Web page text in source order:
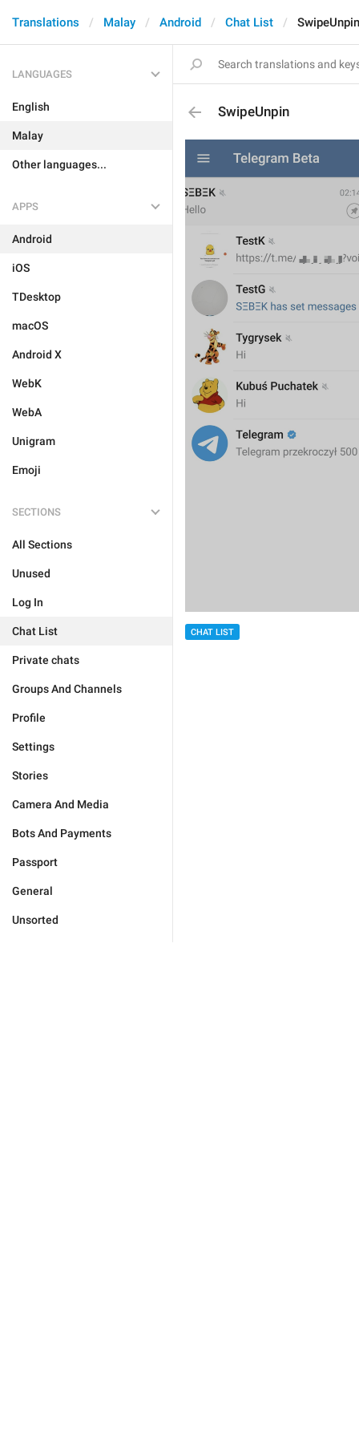
Translations Malay Android Chat List SwipeUnpin
LANGUAGES
English
Malay
Other languages...
APPS
Android
iOS
TDesktop
macOS
Android X
WebK
WebA
Unigram
Emoji
SECTIONS
All Sections
Unused
Log In
Chat List
Private chats
Groups And Channels
Profile
Settings
Stories
Camera And Media
Bots And Payments
Passport
General
Unsorted
SwipeUnpin
CHAT LIST